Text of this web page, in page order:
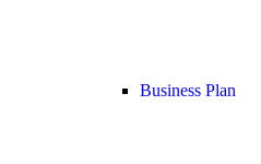
Business Plan